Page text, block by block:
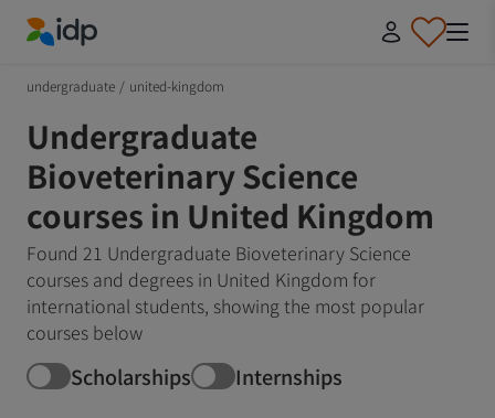
undergraduate / united-kingdom
Undergraduate
Bioveterinary Science
courses in United Kingdom
Found 21 Undergraduate Bioveterinary Science
courses and degrees in United Kingdom for
international students, showing the most popular
courses below
Scholarships Internships